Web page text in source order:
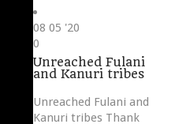
08 05 '20
Love
it
0
Unreached Fulani
and Kanuri tribes
Unreached Fulani and
Kanuri tribes Thank